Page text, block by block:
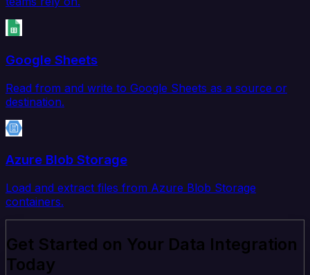
Google Sheets
Read from and write to Google Sheets as a source or
destination.
Azure Blob Storage
Load and extract files from Azure Blob Storage
containers.
Get Started on Your Data Integration
Today